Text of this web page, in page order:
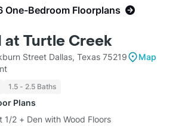
One-Bedroom Floorplans
at Turtle Creek
Street Dallas, Texas 75219
Map
1.5 - 2.5 Baths
Plans
1/2 + Den with Wood Floors